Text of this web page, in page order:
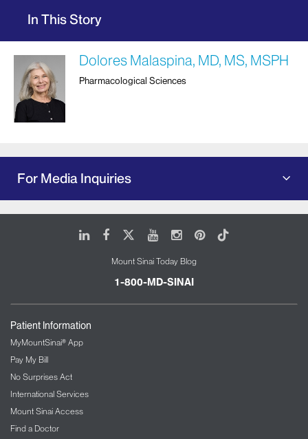
In This Story
Dolores Malaspina, MD, MS, MSPH
Pharmacological Sciences
For Media Inquiries
LinkedIn
FacebookYoutubeInstagram
Pinterest
Tiktok
Mount Sinai Today Blog
1-800-MD-SINAI
Patient Information
MyMountSinai® App
Pay My Bill
No Surprises Act
International Services
Mount Sinai Access
Find a Doctor